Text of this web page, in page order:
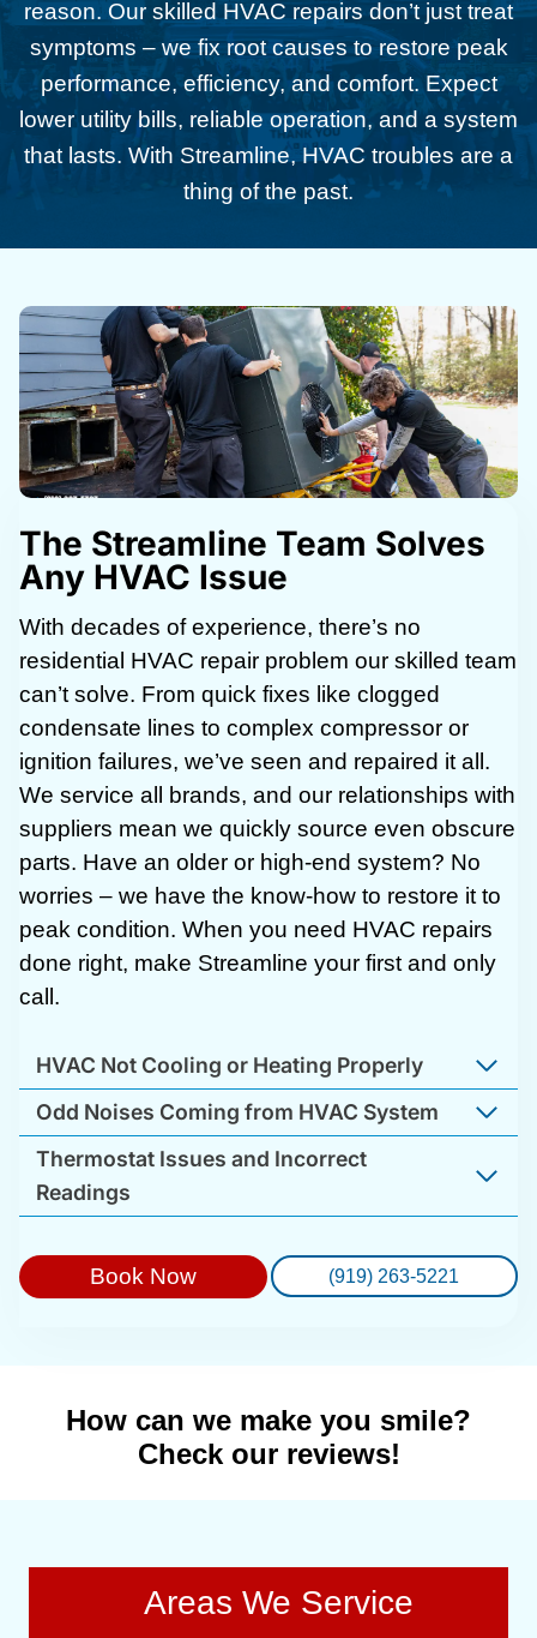
reason. Our skilled HVAC repairs don’t just treat
symptoms – we fix root causes to restore peak
performance, efficiency, and comfort. Expect
lower utility bills, reliable operation, and a system
that lasts. With Streamline, HVAC troubles are a
thing of the past.
The Streamline Team Solves
Any HVAC Issue
With decades of experience, there’s no
residential HVAC repair problem our skilled team
can’t solve. From quick fixes like clogged
condensate lines to complex compressor or
ignition failures, we’ve seen and repaired it all.
We service all brands, and our relationships with
suppliers mean we quickly source even obscure
parts. Have an older or high-end system? No
worries – we have the know-how to restore it to
peak condition. When you need HVAC repairs
done right, make Streamline your first and only
call.
HVAC Not Cooling or Heating Properly
Odd Noises Coming from HVAC System
Thermostat Issues and Incorrect
Readings
Book Now (919) 263-5221
How can we make you smile?
Check our reviews!
Areas We Service